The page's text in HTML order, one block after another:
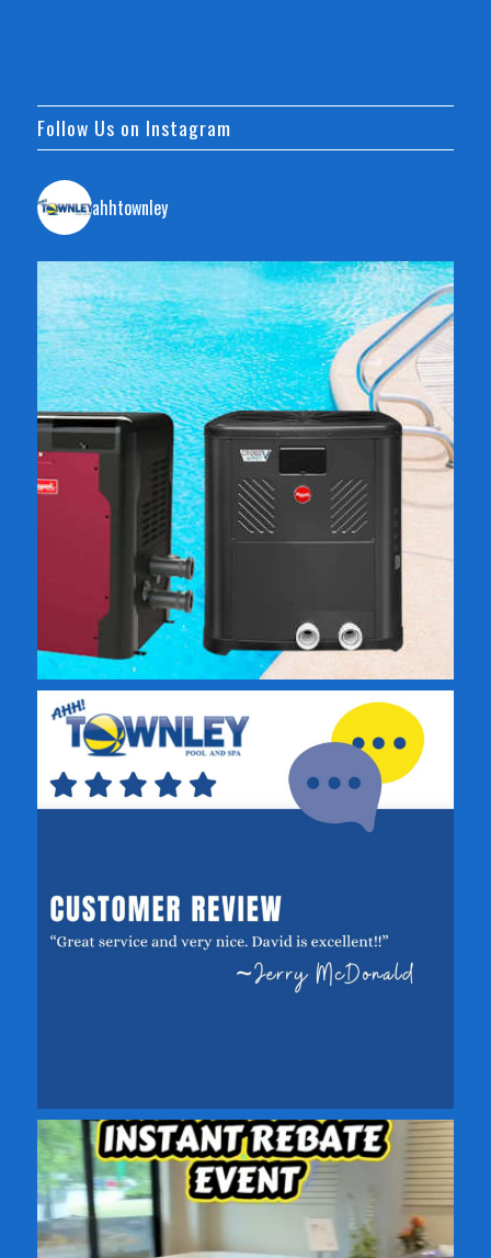
Follow Us on Instagram
ahhtownley